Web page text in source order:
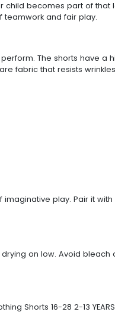
child becomes part of
teamwork and fair play.
The shorts have a
fabric that resists
imaginative play. Pair it
on low. Avoid bleach
Shorts 16-28 2-13